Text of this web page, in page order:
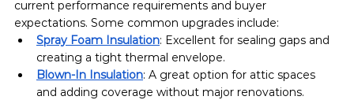
current performance requirements and buyer
expectations. Some common upgrades include:
Spray Foam Insulation: Excellent for sealing gaps and
creating a tight thermal envelope.
Blown-In Insulation: A great option for attic spaces
and adding coverage without major renovations.